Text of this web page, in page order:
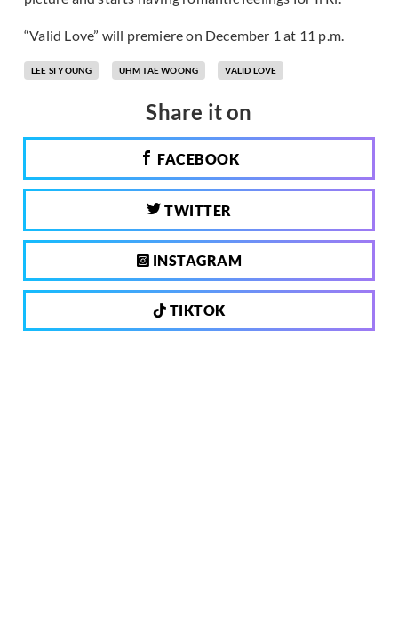
“Valid Love” will premiere on December 1 at 11 p.m.
LEE SI YOUNG UHM TAE WOONG VALID LOVE
Share it on
FACEBOOK
TWITTER
INSTAGRAM
TIKTOK